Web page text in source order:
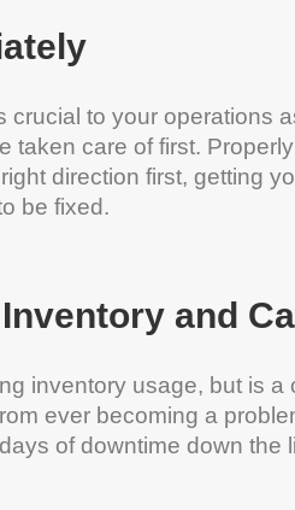
crucial to your operations
taken care of first.
direction first, getting
be fixed.
and
inventory usage, but is a
ever becoming a
of downtime down the